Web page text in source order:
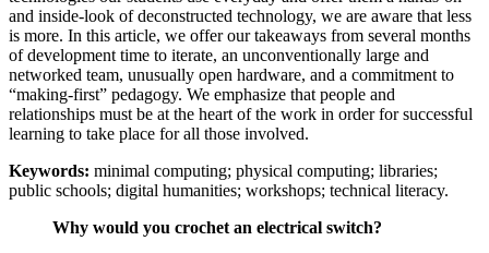
and inside-look of deconstructed technology, we are aware that less
is more. In this article, we offer our takeaways from several months
of development time to iterate, an unconventionally large and
networked team, unusually open hardware, and a commitment to
“making-first” pedagogy. We emphasize that people and
relationships must be at the heart of the work in order for successful
learning to take place for all those involved.
Keywords: minimal computing; physical computing; libraries;
public schools; digital humanities; workshops; technical literacy.
Why would you crochet an electrical switch?